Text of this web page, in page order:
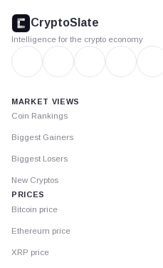
footer
CryptoSlate
Intelligence for the crypto economy
MARKET VIEWS
Coin Rankings
Biggest Gainers
Biggest Losers
New Cryptos
PRICES
Bitcoin price
Ethereum price
XRP price